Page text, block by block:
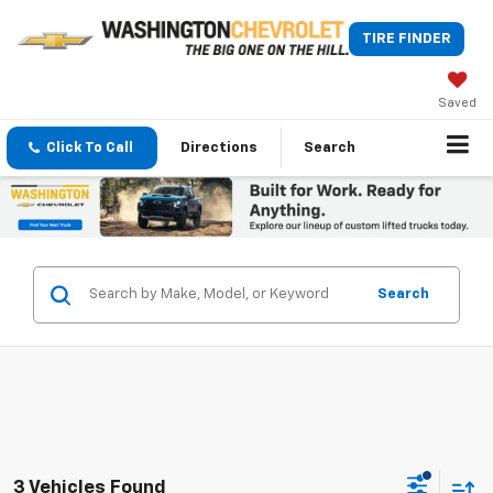
TIRE FINDER
Saved
Click To Call Directions Search
Search
3 Vehicles Found